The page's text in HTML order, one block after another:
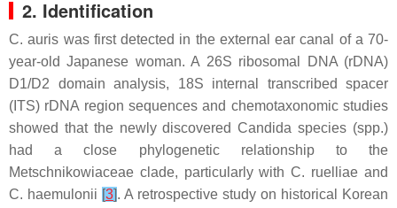
2. Identification
C. auris was first detected in the external ear canal of a 70-
year-old Japanese woman. A 26S ribosomal DNA (rDNA)
D1/D2 domain analysis, 18S internal transcribed spacer
(ITS) rDNA region sequences and chemotaxonomic studies
showed that the newly discoveredCandida species (spp.)
had a close phylogenetic relationship to the
Metschnikowiaceae clade, particularly withC. ruelliae and
C. haemulonii [3]. A retrospective study on historical Korean